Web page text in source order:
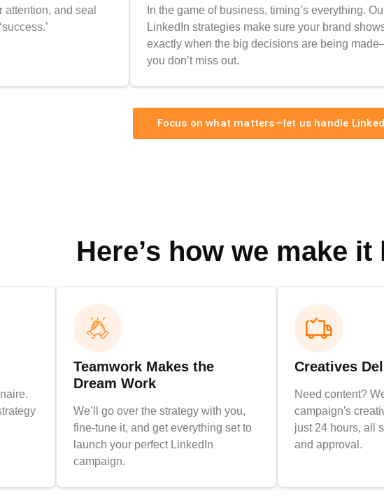
and seal
In the game of business, timing’s everything.
LinkedIn strategies make sure your brand
exactly when the big decisions are being
you don’t miss out.
Focus on what matters—let us handle
Here’s how we make it
Teamwork Makes the
Dream Work
We’ll go over the strategy with you,
fine-tune it, and get everything set to
launch your perfect LinkedIn
campaign.
Creatives
Need content?
campaign's
just 24 hours, all
and approval.